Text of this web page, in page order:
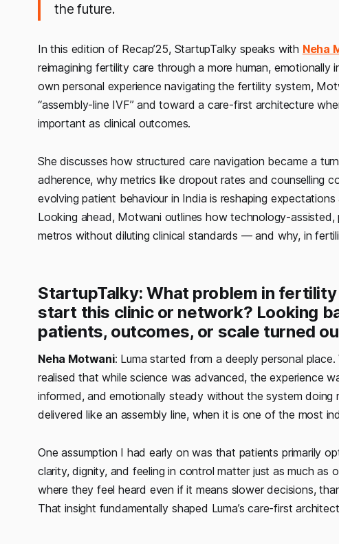
the future.
In this edition of Recap’25, StartupTalky speaks with Neha
reimagining fertility care through a more human,
own personal experience navigating the fertility system,
“assembly-line IVF” and toward a care-first architecture
important as clinical outcomes.
She discusses how structured care navigation became a
adherence, why metrics like dropout rates and counselling
evolving patient behaviour in India is reshaping
Looking ahead, Motwani outlines how technology-
metros without diluting clinical standards — and why, in
StartupTalky: What problem in
start this clinic or network? Looking
patients, outcomes, or scale turned
Neha Motwani: Luma started from a deeply personal
realised that while science was advanced, the experience
informed, and emotionally steady without the system doing
delivered like an assembly line, when it is one of the most
One assumption I had early on was that patients primarily
clarity, dignity, and feeling in control matter just as much
where they feel heard even if it means slower decisions,
That insight fundamentally shaped Luma’s care-first